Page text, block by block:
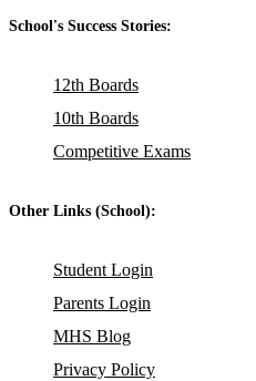
School's Success Stories:
12th Boards
10th Boards
Competitive Exams
Other Links (School):
Student Login
Parents Login
MHS Blog
Privacy Policy